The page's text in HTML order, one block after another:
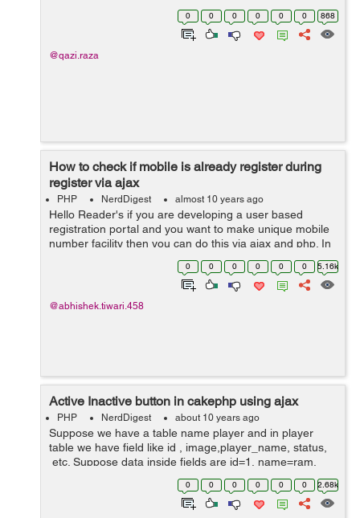
under head tag. <script type="text/javascript"...
0 0 0 0 0 0 868
@qazi.raza
How to check if mobile is already register during
register via ajax
PHP NerdDigest almost 10 years ago
Hello Reader's if you are developing a user based
registration portal and you want to make unique mobile
number facility then you can do this via ajax and php. In
this tutorial we will see how to develop the portal which
0 0 0 0 0 0 5.16k
@abhishek.tiwari.458
Active Inactive button in cakephp using ajax
PHP NerdDigest about 10 years ago
Suppose we have a table name player and in player
table we have field like id , image,player_name, status,
etc. Suppose data inside fields are id=1, name=ram,
image=abcd.jpg and status=0, Now we want to change
status to 1, and again we have...
0 0 0 0 0 0 2.68k